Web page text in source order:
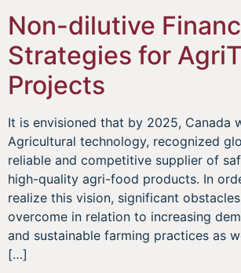
Non-dilutive
Strategies for
Projects
It is envisioned that by 2025, Canada
Agricultural technology, recognized
reliable and competitive supplier of
high-quality agri-food products. In
realize this vision, significant
overcome in relation to increasing
and sustainable farming practices as
[…]